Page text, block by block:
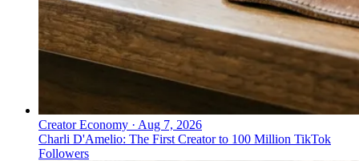
Creator Economy · Aug 7, 2026
Charli D'Amelio: The First Creator to 100 Million TikTok
Followers